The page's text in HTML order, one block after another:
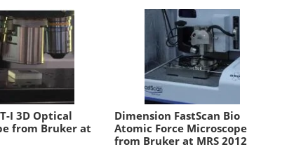
I 3D Optical
from Bruker at
Dimension FastScan Bio
Atomic Force Microscope
from Bruker at MRS 2012